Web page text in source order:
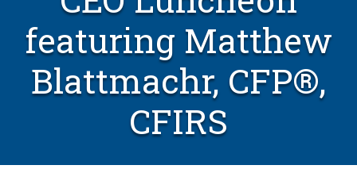
featuring Matthew
Blattmachr, CFP®,
CFIRS